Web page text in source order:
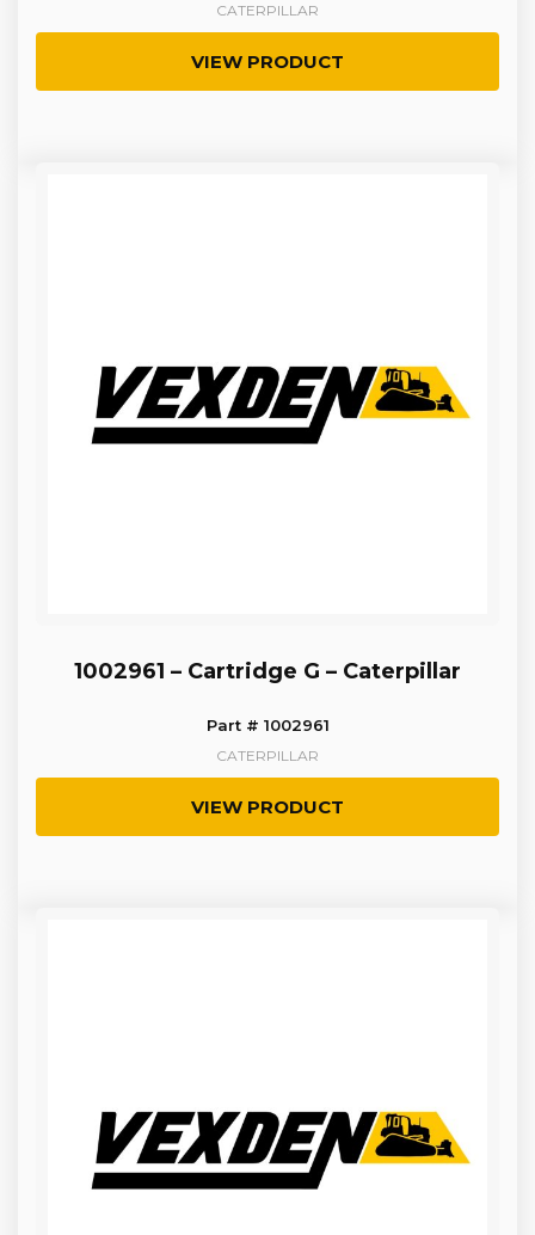
CATERPILLAR
VIEW PRODUCT
1002961 – Cartridge G – Caterpillar
Part # 1002961
CATERPILLAR
VIEW PRODUCT